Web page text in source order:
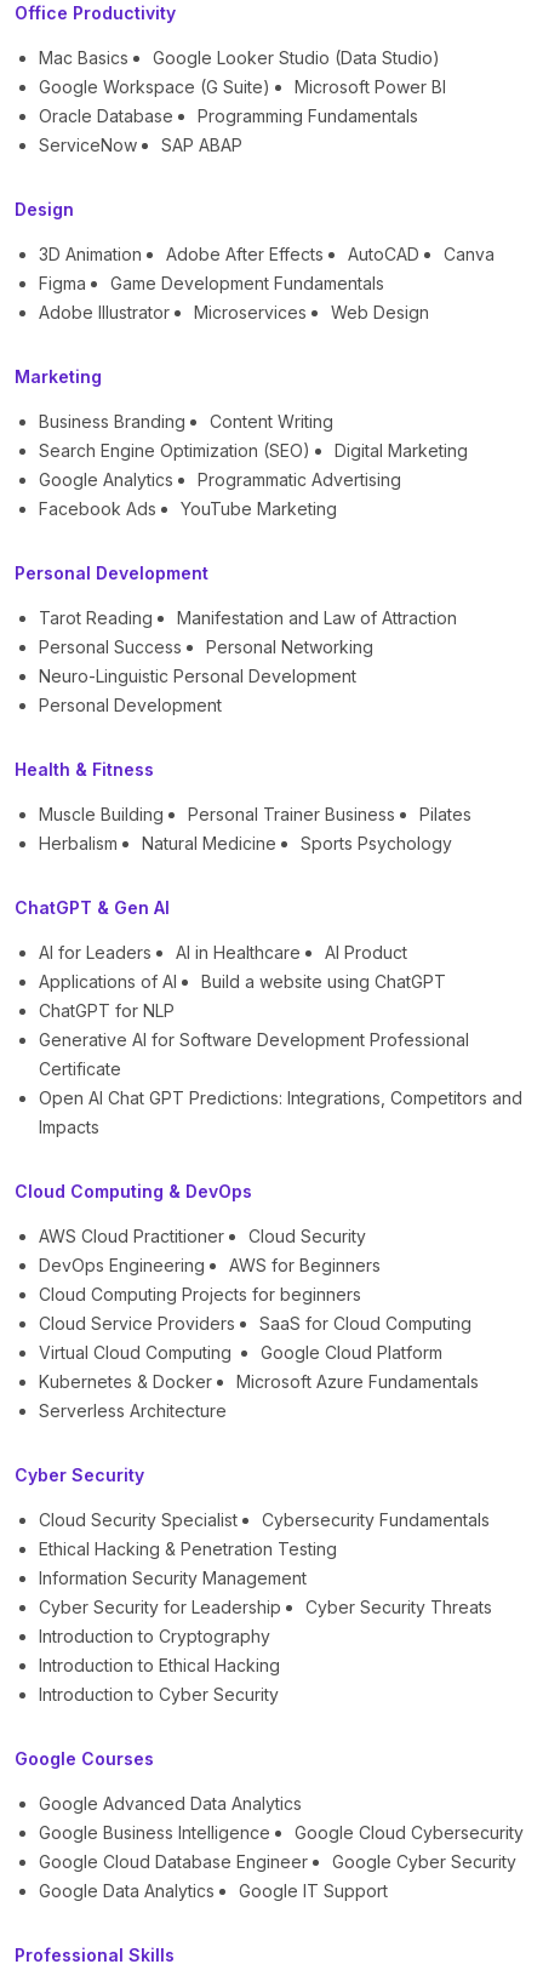
Office Productivity
Mac Basics
Google Looker Studio (Data Studio)
Google Workspace (G Suite)
Microsoft Power BI
Oracle Database
Programming Fundamentals
ServiceNow
SAP ABAP
Design
3D Animation Adobe After Effects AutoCAD
Canva
Figma
Game Development Fundamentals
Adobe Illustrator
Microservices Web Design
Marketing
Business Branding
Content Writing
Search Engine Optimization (SEO)
Digital Marketing
Google Analytics
Programmatic Advertising
Facebook Ads
YouTube Marketing
Personal Development
Tarot Reading
Manifestation and Law of Attraction
Personal Success
Personal Networking
Neuro-Linguistic Personal Development
Personal Development
Health & Fitness
Muscle Building Personal Trainer Business
Pilates
Herbalism
Natural Medicine Sports Psychology
ChatGPT & Gen AI
AI for Leaders AI in Healthcare
AI Product
Applications of AI
Build a website using ChatGPT
ChatGPT for NLP
Generative AI for Software Development Professional
Certificate
Open AI Chat GPT Predictions: Integrations, Competitors and
Impacts
Cloud Computing & DevOps
AWS Cloud Practitioner
Cloud Security
DevOps Engineering
AWS for Beginners
Cloud Computing Projects for beginners
Cloud Service Providers
SaaS for Cloud Computing
Virtual Cloud Computing
Google Cloud Platform
Kubernetes & Docker
Microsoft Azure Fundamentals
Serverless Architecture
Cyber Security
Cloud Security Specialist
Cybersecurity Fundamentals
Ethical Hacking & Penetration Testing
Information Security Management
Cyber Security for Leadership
Cyber Security Threats
Introduction to Cryptography
Introduction to Ethical Hacking
Introduction to Cyber Security
Google Courses
Google Advanced Data Analytics
Google Business Intelligence
Google Cloud Cybersecurity
Google Cloud Database Engineer
Google Cyber Security
Google Data Analytics
Google IT Support
Professional Skills